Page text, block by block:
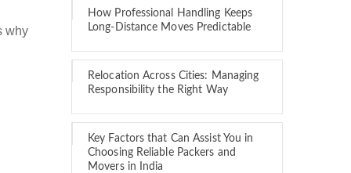
why
How Professional Handling Keeps
Long-Distance Moves Predictable
Relocation Across Cities: Managing
Responsibility the Right Way
Key Factors that Can Assist You in
Choosing Reliable Packers and
Movers in India